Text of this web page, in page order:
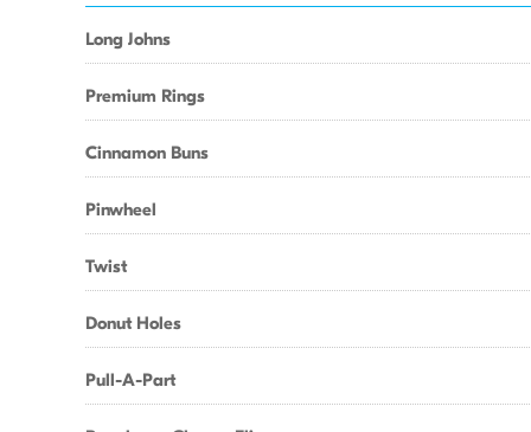
Long Johns
Premium Rings
Cinnamon Buns
Pinwheel
Twist
Donut Holes
Pull-A-Part